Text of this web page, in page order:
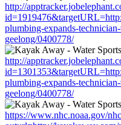
http://
plumbing-expands-
geelong/0400778/
http://
plumbing-expands-
geelong/0400778/
https://www.nhc.noaa.gov/